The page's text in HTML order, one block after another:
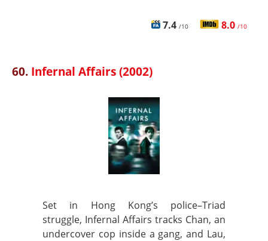
7.4 /10 8.0 /10
60. Infernal Affairs (2002)
Set in Hong Kong’s police–Triad
struggle, Infernal Affairs tracks Chan, an
undercover cop inside a gang, and Lau,